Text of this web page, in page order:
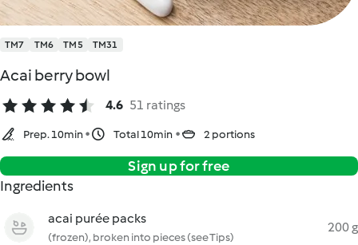
TM7 TM6 TM5 TM31
Acai berry bowl
4.6 51 ratings
Prep. 10min Total 10min 2 portions
Sign up for free
Ingredients
acai purée packs
(frozen), broken into pieces (see Tips)
200 g